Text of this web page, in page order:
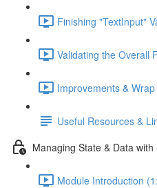
Finishing "TextInput"
Validating the Overall
Improvements &
Useful Resources &
Managing State & Data with
Module Introduction